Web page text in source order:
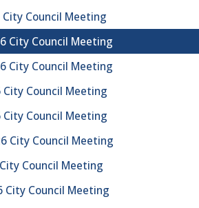
City Council Meeting
City Council Meeting
City Council Meeting
City Council Meeting
City Council Meeting
City Council Meeting
Council Meeting
City Council Meeting